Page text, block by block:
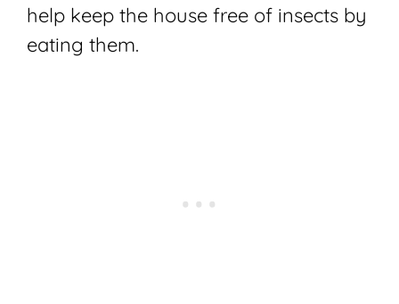
help keep the house free of insects by
eating them.